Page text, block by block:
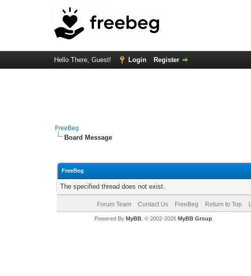
Hello There, Guest! Login Register
FreeBeg
Board Message
FreeBeg
The specified thread does not exist.
Forum Team Contact Us FreeBeg Return to Top
Powered By MyBB, © 2002-2026 MyBB Group.